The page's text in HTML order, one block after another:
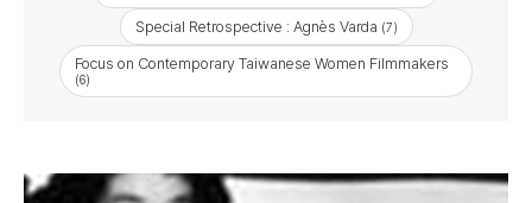
Special Retrospective : Agnès Varda (7)
Focus on Contemporary Taiwanese Women Filmmakers
(6)